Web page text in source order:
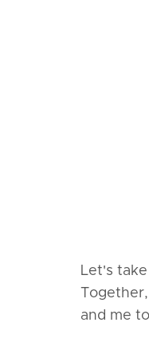
Let's
and me